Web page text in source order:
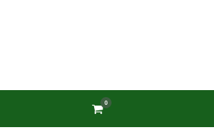
View
shopping
cart
0